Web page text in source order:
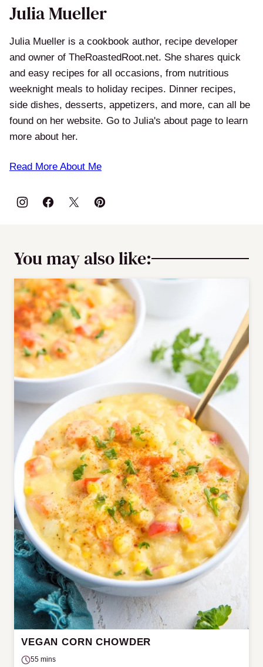
Julia Mueller
Julia Mueller is a cookbook author, recipe developer
and owner of TheRoastedRoot.net. She shares quick
and easy recipes for all occasions, from nutritious
weeknight meals to holiday recipes. Dinner recipes,
side dishes, desserts, appetizers, and more, can all be
found on her website. Go to Julia's about page to learn
more about her.
Read More About Me
You may also like:
VEGAN CORN CHOWDER
55 mins